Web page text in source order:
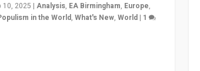
10, 2025 |Analysis, EA Birmingham, Europe,
in the World,What's New,World | 1